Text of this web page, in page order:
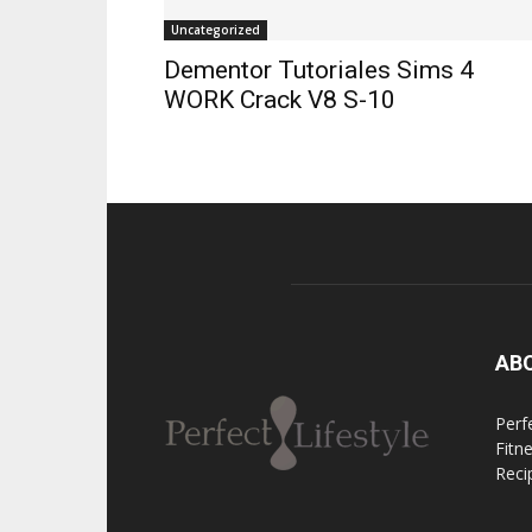
Uncategorized
Dementor Tutoriales Sims 4
WORK Crack V8 S-10